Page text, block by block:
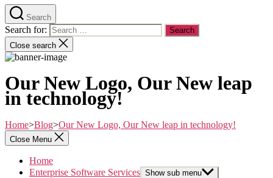
Search
Search for:
Close search
Our New Logo, Our New leap
in technology!
Home>Blog>Our New Logo, Our New leap in technology!
Close Menu
Home
Enterprise Software Services Show sub menu